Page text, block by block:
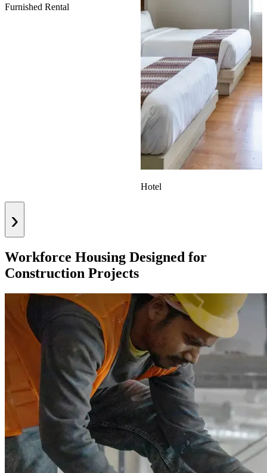
Furnished Rental
Hotel
›
Workforce Housing Designed for
Construction Projects